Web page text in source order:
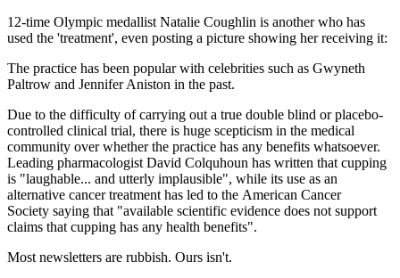
12-time Olympic medallist Natalie Coughlin is another who has
used the 'treatment', even posting a picture showing her receiving it:
The practice has been popular with celebrities such as Gwyneth
Paltrow and Jennifer Aniston in the past.
Due to the difficulty of carrying out a true double blind or placebo-
controlled clinical trial, there is huge scepticism in the medical
community over whether the practice has any benefits whatsoever.
Leading pharmacologist David Colquhoun has written that cupping
is "laughable... and utterly implausible", while its use as an
alternative cancer treatment has led to the American Cancer
Society saying that "available scientific evidence does not support
claims that cupping has any health benefits".
Most newsletters are rubbish. Ours isn't.